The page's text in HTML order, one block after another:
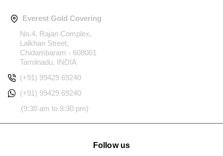
Everest Gold Covering
No.4, Rajan Complex,
Lalkhan Street,
Chidambaram - 608001
Tamilnadu, INDIA
(+91) 99429 69240
(+91) 99429 69240
(9:30 am to 8:30 pm)
Follow us